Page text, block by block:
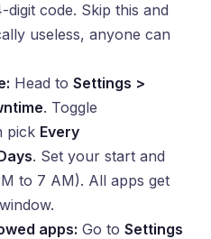
digit code. Skip this and
useless, anyone can
Head to Settings >
. Toggle
pick Every
. Set your start and
to 7 AM). All apps get
apps: Go to Settings